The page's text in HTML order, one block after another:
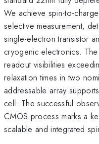
We achieve spin-to-
selective measurement,
single-electron transistor
cryogenic electronics.
readout visibilities
relaxation times in two
addressable array
cell. The successful
CMOS process marks a
scalable and integrated